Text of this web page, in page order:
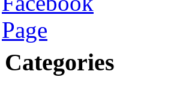
Categories